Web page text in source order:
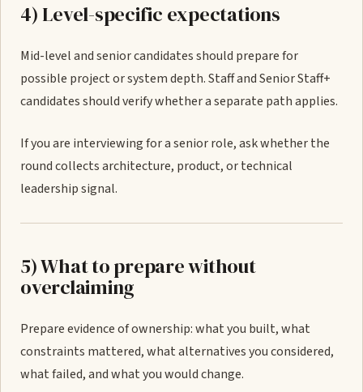
4) Level-specific expectations
Mid-level and senior candidates should prepare for
possible project or system depth. Staff and Senior Staff+
candidates should verify whether a separate path applies.
If you are interviewing for a senior role, ask whether the
round collects architecture, product, or technical
leadership signal.
5) What to prepare without
overclaiming
Prepare evidence of ownership: what you built, what
constraints mattered, what alternatives you considered,
what failed, and what you would change.